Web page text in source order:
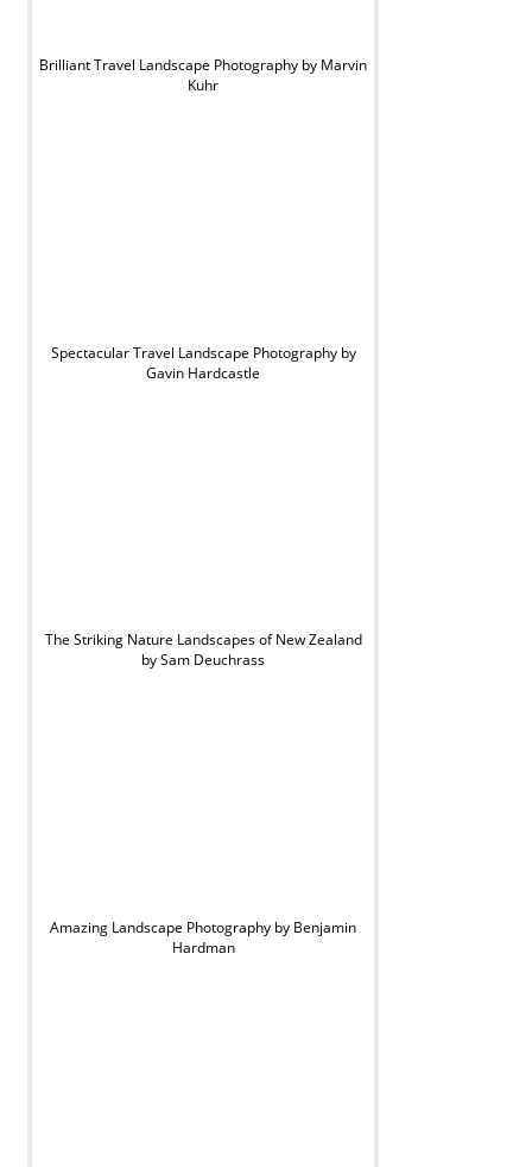
Brilliant Travel Landscape Photography by Marvin
Kuhr
Spectacular Travel Landscape Photography by
Gavin Hardcastle
The Striking Nature Landscapes of New Zealand
by Sam Deuchrass
Amazing Landscape Photography by Benjamin
Hardman